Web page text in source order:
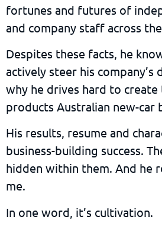
fortunes and futures of
and company staff across
Despites these facts, he
actively steer his company’s
why he drives hard to
products Australian new-car
His results, resume and
business-building success.
hidden within them. And he
me.
In one word, it’s cultivation.